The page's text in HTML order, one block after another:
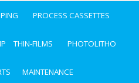
PROCESS CASSETTES
THIN-FILMS PHOTOLITHO
MAINTENANCE